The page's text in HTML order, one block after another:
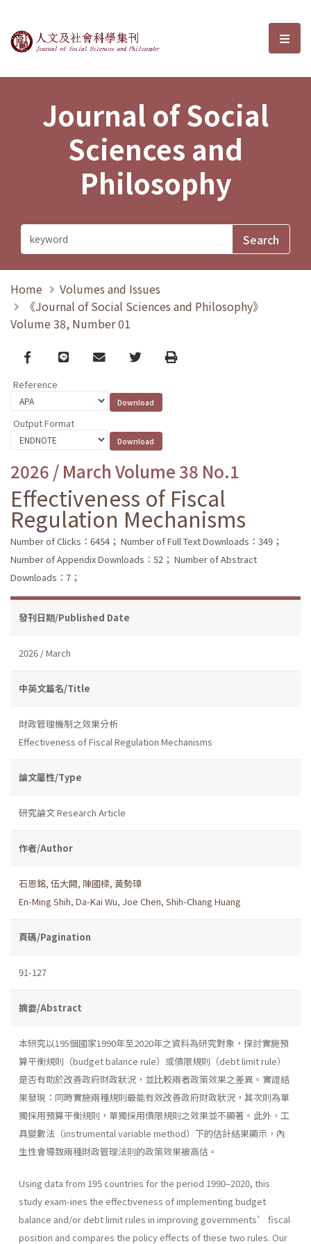
Journal of Social Sciences and選
Journal of Social
Sciences and
Philosophy
Home
Volumes and Issues
《Journal of Social Sciences and Philosophy》
Volume 38, Number 01
Facebook
line email TwitterPrint
Reference
Output Format
2026 / March Volume 38 No.1
Effectiveness of Fiscal
Regulation Mechanisms
Number of Clicks：6454； Number of Full Text Downloads：349；
Number of Appendix Downloads：52； Number of Abstract
Downloads：7；
發刊日期/Published Date
2026 / March
中英文篇名/Title
財政管理機制之效果分析
Effectiveness of Fiscal Regulation Mechanisms
論文屬性/Type
研究論文 Research Article
作者/Author
石恩銘, 伍大開, 陳國樑, 黃勢璋
En-Ming Shih, Da-Kai Wu, Joe Chen, Shih-Chang Huang
頁碼/Pagination
91-127
摘要/Abstract
本研究以195個國家1990年至2020年之資料為研究對象，探討實施預
算平衡規則（budget balance rule）或債限規則（debt limit rule）
是否有助於改善政府財政狀況，並比較兩者政策效果之差異。實證結
果發現：同時實施兩種規則最能有效改善政府財政狀況，其次則為單
獨採用預算平衡規則，單獨採用債限規則之效果並不顯著。此外，工
具變數法（instrumental variable method）下的估計結果顯示，內
生性會導致兩種財政管理法則的政策效果被高估。
Using data from 195 countries for the period 1990–2020, this
study exam-ines the effectiveness of implementing budget
balance and/or debt limit rules in improving governments’ fiscal
position and compares the policy effects of these two rules. Our